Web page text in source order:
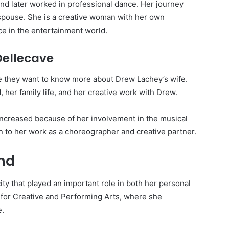
later worked in professional dance. Her journey
She is a creative woman with her own
in the entertainment world.
want to know more about Drew Lachey’s wife.
family life, and her creative work with Drew.
because of her involvement in the musical
her work as a choreographer and creative partner.
that played an important role in both her personal
Creative and Performing Arts, where she